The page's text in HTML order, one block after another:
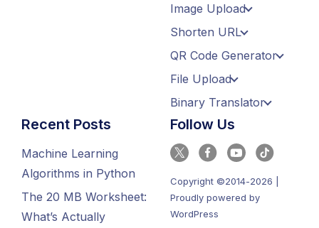
Image Upload
Shorten URL
QR Code Generator
File Upload
Binary Translator
Recent Posts
Machine Learning
Algorithms in Python
The 20 MB Worksheet:
What’s Actually
Follow Us
Copyright ©2014-2026 |
Proudly powered by
WordPress